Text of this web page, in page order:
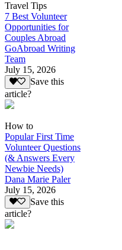
Travel Tips
7 Best Volunteer
Opportunities for
Couples Abroad
GoAbroad Writing
Team
July 15, 2026
Save this
article?
How to
Popular First Time
Volunteer Questions
(& Answers Every
Newbie Needs)
Dana Marie Paler
July 15, 2026
Save this
article?